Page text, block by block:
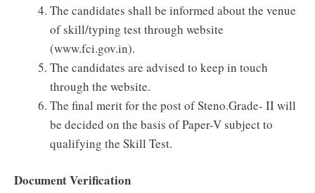
The candidates shall be informed about the venue
of skill/typing test through website
(www.fci.gov.in).
The candidates are advised to keep in touch
through the website.
The final merit for the post of Steno.Grade- II will
be decided on the basis of Paper-V subject to
qualifying the Skill Test.
Document Verification